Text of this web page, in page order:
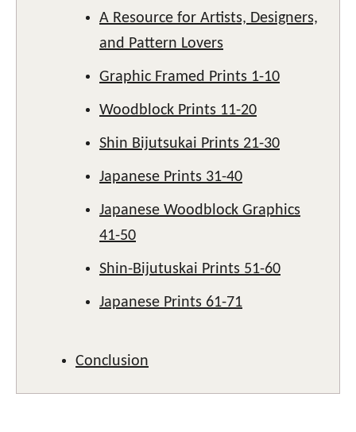
A Resource for Artists, Designers,
and Pattern Lovers
Graphic Framed Prints 1-10
Woodblock Prints 11-20
Shin Bijutsukai Prints 21-30
Japanese Prints 31-40
Japanese Woodblock Graphics
41-50
Shin-Bijutuskai Prints 51-60
Japanese Prints 61-71
Conclusion